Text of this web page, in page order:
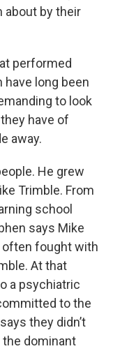
about by their
performed
long been
to look
have of
away.
He grew
Trimble. From
school
says Mike
often fought with
At that
a psychiatric
to the
they didn’t
the dominant